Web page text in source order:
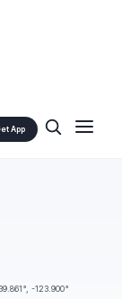
App
-123.900°